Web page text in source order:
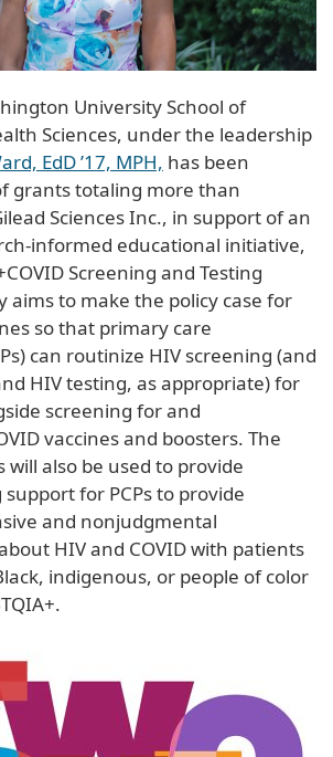
University School of
Sciences, under the leadership
EdD ’17, MPH, has been
grants totaling more than
Sciences Inc., in support of an
informed educational initiative,
Screening and Testing
aims to make the policy case for
so that primary care
can routinize HIV screening (and
HIV testing, as appropriate) for
screening for and
vaccines and boosters. The
will also be used to provide
for PCPs to provide
and nonjudgmental
HIV and COVID with patients
indigenous, or people of color